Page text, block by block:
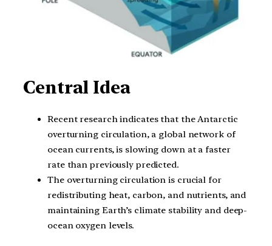
Central Idea
Recent research indicates that the Antarctic
overturning circulation, a global network of
ocean currents, is slowing down at a faster
rate than previously predicted.
The overturning circulation is crucial for
redistributing heat, carbon, and nutrients, and
maintaining Earth’s climate stability and deep-
ocean oxygen levels.